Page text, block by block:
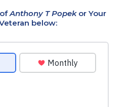
ofAnthony T Popekor Your
below: